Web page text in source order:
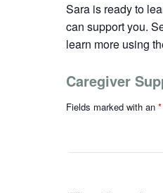
Sara is ready to
can support you.
learn more using
Caregiver
Fields marked with an *